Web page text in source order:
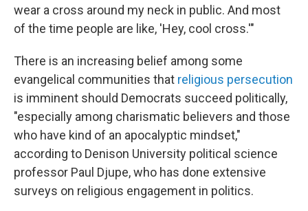
wear a cross around my neck in public. And most
of the time people are like, 'Hey, cool cross.'"
There is an increasing belief among some
evangelical communities that religious persecution
is imminent should Democrats succeed politically,
"especially among charismatic believers and those
who have kind of an apocalyptic mindset,"
according to Denison University political science
professor Paul Djupe, who has done extensive
surveys on religious engagement in politics.